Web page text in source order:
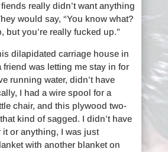
really didn’t want anything
would say, “You know what?
but you’re really fucked up.”
dilapidated carriage house in
friend was letting me stay in for
running water, didn’t have
I had a wire spool for a
chair, and this plywood two-
kind of sagged. I didn’t have
it or anything, I was just
with another blanket on